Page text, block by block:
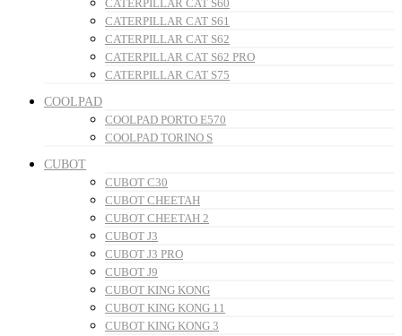
CATERPILLAR CAT S60
CATERPILLAR CAT S61
CATERPILLAR CAT S62
CATERPILLAR CAT S62 PRO
CATERPILLAR CAT S75
COOLPAD
COOLPAD PORTO E570
COOLPAD TORINO S
CUBOT
CUBOT C30
CUBOT CHEETAH
CUBOT CHEETAH 2
CUBOT J3
CUBOT J3 PRO
CUBOT J9
CUBOT KING KONG
CUBOT KING KONG 11
CUBOT KING KONG 3